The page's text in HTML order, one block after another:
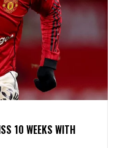
10 WEEKS WITH